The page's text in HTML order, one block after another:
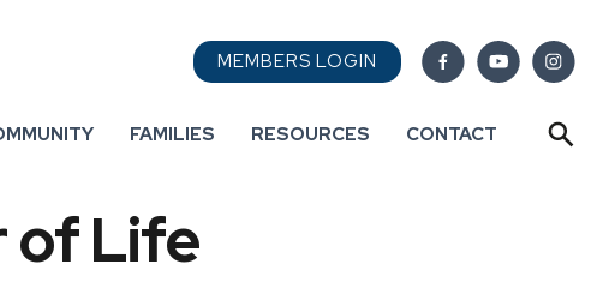
MEMBERS LOGIN
FAMILIES RESOURCES CONTACT
of Life